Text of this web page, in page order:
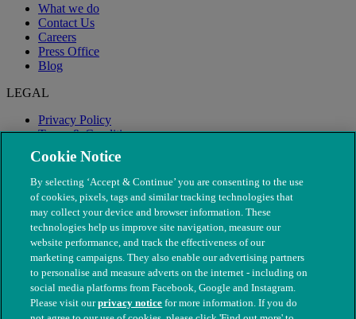
What we do
Contact Us
Careers
Press Office
Blog
LEGAL
Privacy Policy
Terms & Conditions
Modern Slavery
Cookie Notice
By selecting ‘Accept & Continue’ you are consenting to the use
of cookies, pixels, tags and similar tracking technologies that
may collect your device and browser information. These
technologies help us improve site navigation, measure our
website performance, and track the effectiveness of our
marketing campaigns. They also enable our advertising partners
to personalise and measure adverts on the internet - including on
social media platforms from Facebook, Google and Instagram.
Please visit ourprivacy notice for more information. If you do